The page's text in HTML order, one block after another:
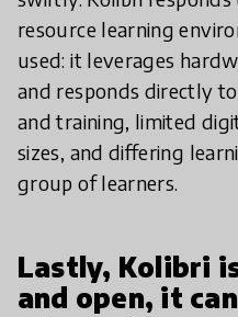
resource learning
used: it leverages
and responds directly
and training, limited
sizes, and differing
group of learners.
Lastly, Kolibri
and open, it